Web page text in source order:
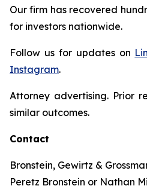
Our firm has recovered
for investors nationwide.
Follow us for updates on
Instagram.
Attorney advertising. Prior
similar outcomes.
Contact
Bronstein, Gewirtz &
Peretz Bronstein or Nathan